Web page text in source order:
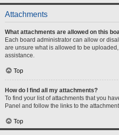
Attachments
What attachments are allowed on this
Each board administrator can allow or
are unsure what is allowed to be
assistance.
Top
How do I find all my attachments?
To find your list of attachments that you
Panel and follow the links to the
Top